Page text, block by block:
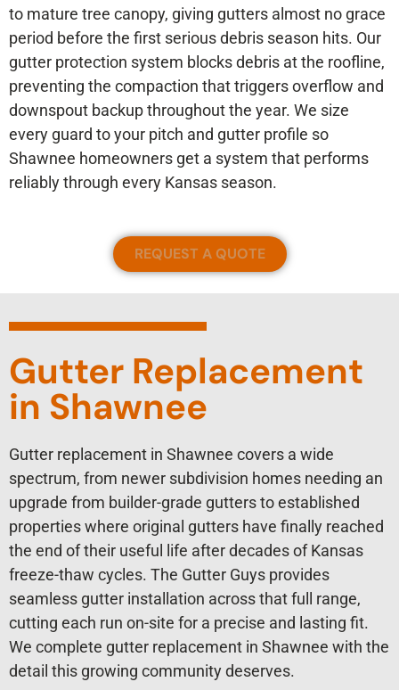
to mature tree canopy, giving gutters almost no grace
period before the first serious debris season hits. Our
gutter protection system blocks debris at the roofline,
preventing the compaction that triggers overflow and
downspout backup throughout the year. We size
every guard to your pitch and gutter profile so
Shawnee homeowners get a system that performs
reliably through every Kansas season.
REQUEST A QUOTE
Gutter Replacement
in Shawnee
Gutter replacement in Shawnee covers a wide
spectrum, from newer subdivision homes needing an
upgrade from builder-grade gutters to established
properties where original gutters have finally reached
the end of their useful life after decades of Kansas
freeze-thaw cycles. The Gutter Guys provides
seamless gutter installation across that full range,
cutting each run on-site for a precise and lasting fit.
We complete gutter replacement in Shawnee with the
detail this growing community deserves.